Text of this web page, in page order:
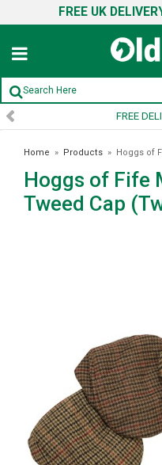
FREE UK
FREE DELIVERY
Home » Products » Hoggs of
(Tweed)
Hoggs of Fife
Tweed Cap